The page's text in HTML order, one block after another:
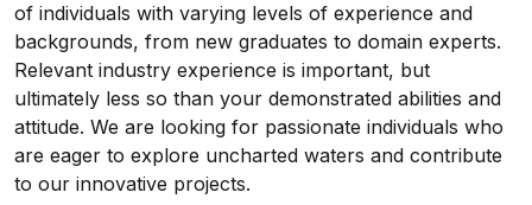
of individuals with varying levels of experience and
backgrounds, from new graduates to domain experts.
Relevant industry experience is important, but
ultimately less so than your demonstrated abilities and
attitude. We are looking for passionate individuals who
are eager to explore uncharted waters and contribute
to our innovative projects.